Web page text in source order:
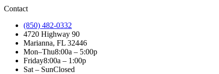
Contact
(850) 482-0332
4720 Highway 90
Marianna, FL 32446
Mon–Thu8:00a – 5:00p
Friday8:00a – 1:00p
Sat – SunClosed